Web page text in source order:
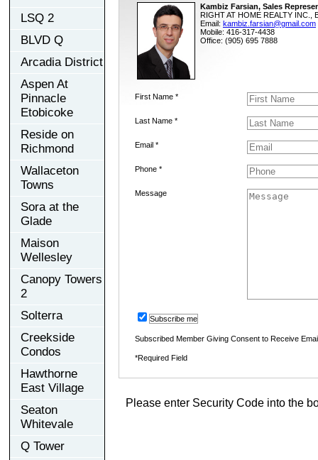
LSQ 2
BLVD Q
Arcadia District
Aspen At
Pinnacle
Etobicoke
Reside on
Richmond
Wallaceton
Towns
Sora at the
Glade
Maison
Wellesley
Canopy Towers
2
Solterra
Creekside
Condos
Hawthorne
East Village
Seaton
Whitevale
Q Tower
Kambiz Farsian, Sales
RIGHT AT HOME REALTY INC.,
Email: kambiz.farsian@gmail.com
Mobile: 416-317-4438
Office: (905) 695 7888
First Name *
Last Name *
Email *
Phone *
Message
Subscribe me
Subscribed Member Giving Consent to Receive
*Required Field
Please enter Security Code into the